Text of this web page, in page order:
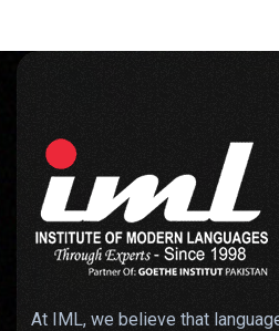
At IML, we believe that